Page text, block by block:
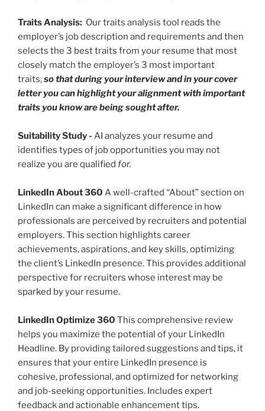
Traits Analysis: Our traits analysis tool reads the
employer’s job description and requirements and then
selects the 3 best traits from your resume that most
closely match the employer’s 3 most important
traits,so that during your interview and in your cover
letter you can highlight your alignment with important
traits you know are being sought after.
Suitability Study- AI analyzes your resume and
identifies types of job opportunities you may not
realize you are qualified for.
LinkedIn About 360 A well-crafted “About” section on
LinkedIn can make a significant difference in how
professionals are perceived by recruiters and potential
employers. This section highlights career
achievements, aspirations, and key skills, optimizing
the client’s LinkedIn presence. This provides additional
perspective for recruiters whose interest may be
sparked by your resume.
LinkedIn Optimize 360 This comprehensive review
helps you maximize the potential of your LinkedIn
Headline. By providing tailored suggestions and tips, it
ensures that your entire LinkedIn presence is
cohesive, professional, and optimized for networking
and job-seeking opportunities. Includes expert
feedback and actionable enhancement tips.